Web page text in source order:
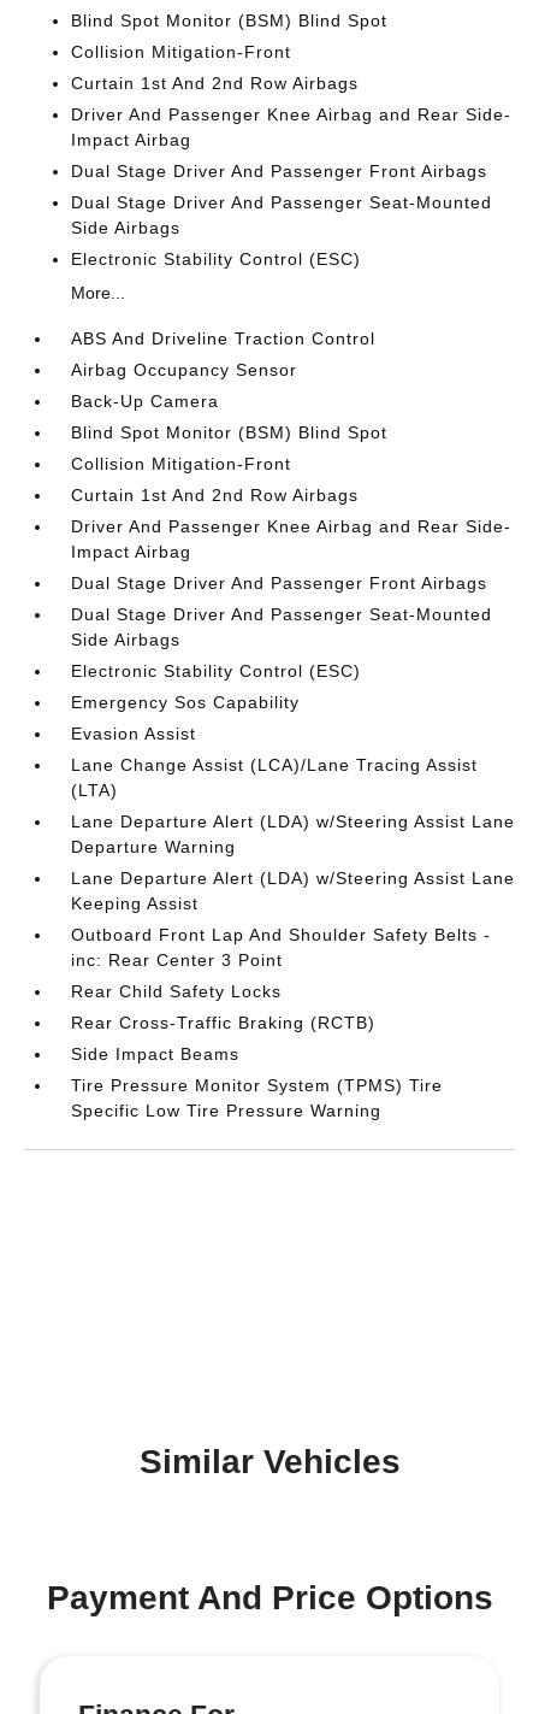
Blind Spot Monitor (BSM) Blind Spot
Collision Mitigation-Front
Curtain 1st And 2nd Row Airbags
Driver And Passenger Knee Airbag and Rear Side-
Impact Airbag
Dual Stage Driver And Passenger Front Airbags
Dual Stage Driver And Passenger Seat-Mounted
Side Airbags
Electronic Stability Control (ESC)
More...
ABS And Driveline Traction Control
Airbag Occupancy Sensor
Back-Up Camera
Blind Spot Monitor (BSM) Blind Spot
Collision Mitigation-Front
Curtain 1st And 2nd Row Airbags
Driver And Passenger Knee Airbag and Rear Side-
Impact Airbag
Dual Stage Driver And Passenger Front Airbags
Dual Stage Driver And Passenger Seat-Mounted
Side Airbags
Electronic Stability Control (ESC)
Emergency Sos Capability
Evasion Assist
Lane Change Assist (LCA)/Lane Tracing Assist
(LTA)
Lane Departure Alert (LDA) w/Steering Assist Lane
Departure Warning
Lane Departure Alert (LDA) w/Steering Assist Lane
Keeping Assist
Outboard Front Lap And Shoulder Safety Belts -
inc: Rear Center 3 Point
Rear Child Safety Locks
Rear Cross-Traffic Braking (RCTB)
Side Impact Beams
Tire Pressure Monitor System (TPMS) Tire
Specific Low Tire Pressure Warning
Similar Vehicles
Payment And Price Options